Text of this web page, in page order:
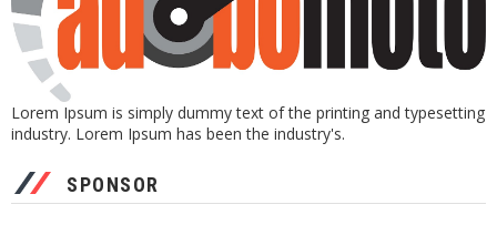
Lorem Ipsum is simply dummy text of the printing and typesetting
industry. Lorem Ipsum has been the industry's.
SPONSOR